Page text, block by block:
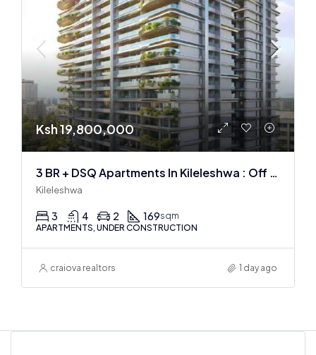
Ksh 19,800,000
3 BR + DSQ Apartments In Kileleshwa : Off Plan
Kileleshwa
3 4 2 169sqm
APARTMENTS, UNDER CONSTRUCTION
craiova realtors 1 day ago